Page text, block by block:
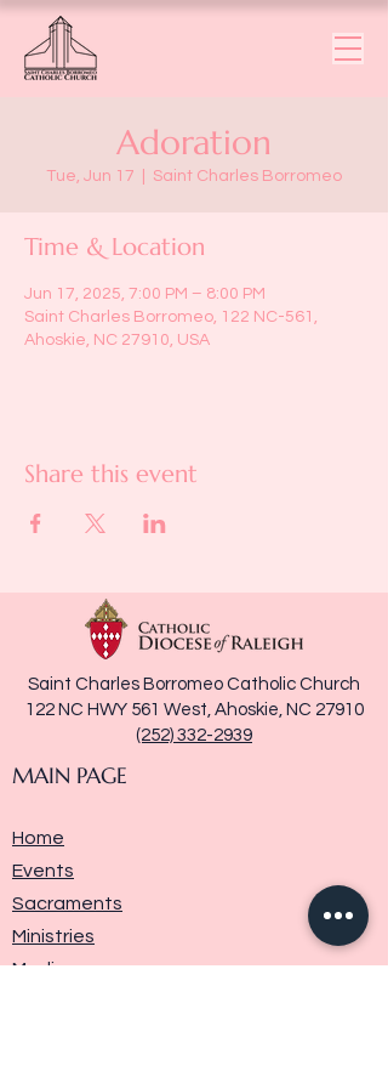
Adoration
Tue, Jun 17 Saint Charles Borromeo
Time & Location
Jun 17, 2025, 7:00 PM – 8:00 PM
Saint Charles Borromeo, 122 NC-561,
Ahoskie, NC 27910, USA
Share this event
Saint Charles Borromeo Catholic Church
122 NC HWY 561 West, Ahoskie, NC 27910
(252) 332-2939
MAIN PAGE
Home
Events
Sacraments
Ministries
Media